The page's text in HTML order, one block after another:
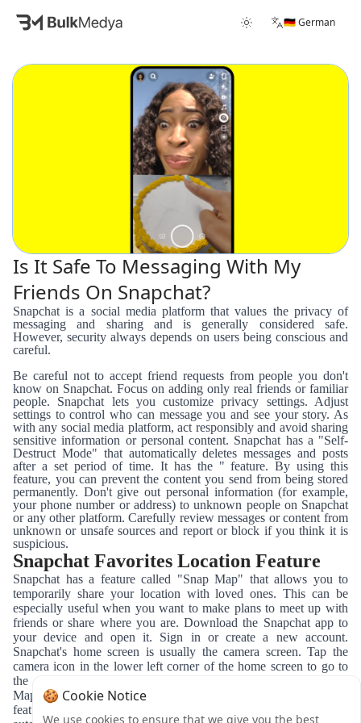
🇩🇪 German
Is It Safe To Messaging With My
Friends On Snapchat?
Snapchat is a social media platform that values the privacy of
messaging and sharing and is generally considered safe.
However, security always depends on users being conscious and
careful.
Be careful not to accept friend requests from people you don't
know on Snapchat. Focus on adding only real friends or familiar
people. Snapchat lets you customize privacy settings. Adjust
settings to control who can message you and see your story. As
with any social media platform, act responsibly and avoid sharing
sensitive information or personal content. Snapchat has a "Self-
Destruct Mode" that automatically deletes messages and posts
after a set period of time. It has the " feature. By using this
feature, you can prevent the content you send from being stored
permanently. Don't give out personal information (for example,
your phone number or address) to unknown people on Snapchat
or any other platform. Carefully review messages or content from
unknown or unsafe sources and report or block if you think it is
suspicious.
Snapchat Favorites Location Feature
Snapchat has a feature called "Snap Map" that allows you to
temporarily share your location with loved ones. This can be
especially useful when you want to make plans to meet up with
friends or share where you are. Download the Snapchat app to
your device and open it. Sign in or create a new account.
Snapchat's home screen is usually the camera screen. Tap the
camera icon in the lower left corner of the home screen to go to
the camera screen. While on the camera screen, tap the "Snap
Map" icon at the top of the screen. This icon opens the map
feature. When you enter the Snap Map, your location is
🍪 Cookie Notice
We use cookies to ensure that we give you the best